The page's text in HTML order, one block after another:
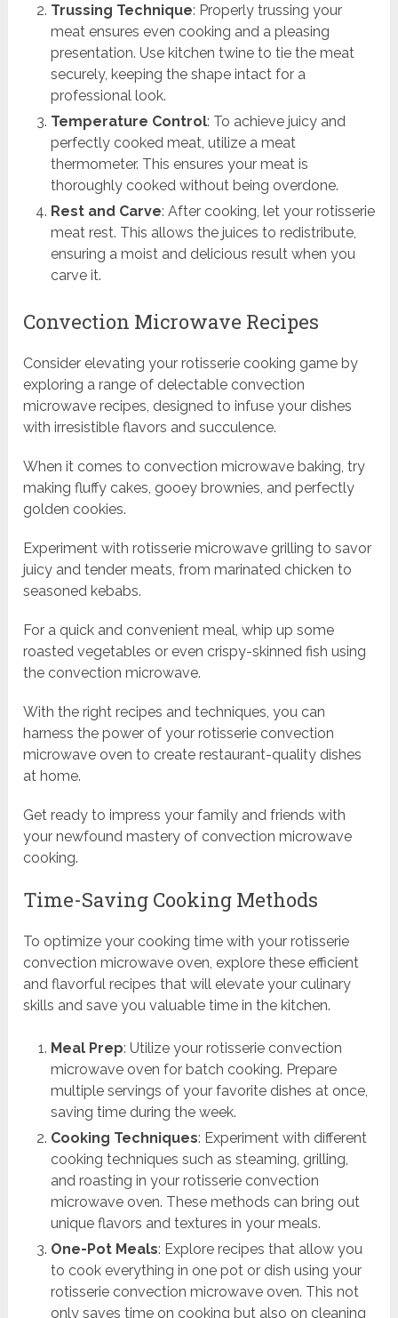
Trussing Technique: Properly trussing your
meat ensures even cooking and a pleasing
presentation. Use kitchen twine to tie the meat
securely, keeping the shape intact for a
professional look.
Temperature Control: To achieve juicy and
perfectly cooked meat, utilize a meat
thermometer. This ensures your meat is
thoroughly cooked without being overdone.
Rest and Carve: After cooking, let your rotisserie
meat rest. This allows the juices to redistribute,
ensuring a moist and delicious result when you
carve it.
Convection Microwave Recipes
Consider elevating your rotisserie cooking game by
exploring a range of delectable convection
microwave recipes, designed to infuse your dishes
with irresistible flavors and succulence.
When it comes to convection microwave baking, try
making fluffy cakes, gooey brownies, and perfectly
golden cookies.
Experiment with rotisserie microwave grilling to savor
juicy and tender meats, from marinated chicken to
seasoned kebabs.
For a quick and convenient meal, whip up some
roasted vegetables or even crispy-skinned fish using
the convection microwave.
With the right recipes and techniques, you can
harness the power of your rotisserie convection
microwave oven to create restaurant-quality dishes
at home.
Get ready to impress your family and friends with
your newfound mastery of convection microwave
cooking.
Time-Saving Cooking Methods
To optimize your cooking time with your rotisserie
convection microwave oven, explore these efficient
and flavorful recipes that will elevate your culinary
skills and save you valuable time in the kitchen.
Meal Prep: Utilize your rotisserie convection
microwave oven for batch cooking. Prepare
multiple servings of your favorite dishes at once,
saving time during the week.
Cooking Techniques: Experiment with different
cooking techniques such as steaming, grilling,
and roasting in your rotisserie convection
microwave oven. These methods can bring out
unique flavors and textures in your meals.
One-Pot Meals: Explore recipes that allow you
to cook everything in one pot or dish using your
rotisserie convection microwave oven. This not
only saves time on cooking but also on cleaning